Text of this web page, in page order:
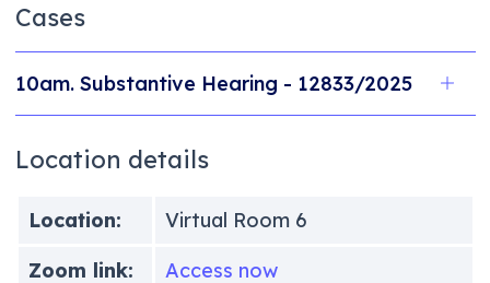
Cases
10am. Substantive Hearing - 12833/2025
Location details
Location:
Virtual Room 6
Zoom link:
Access now